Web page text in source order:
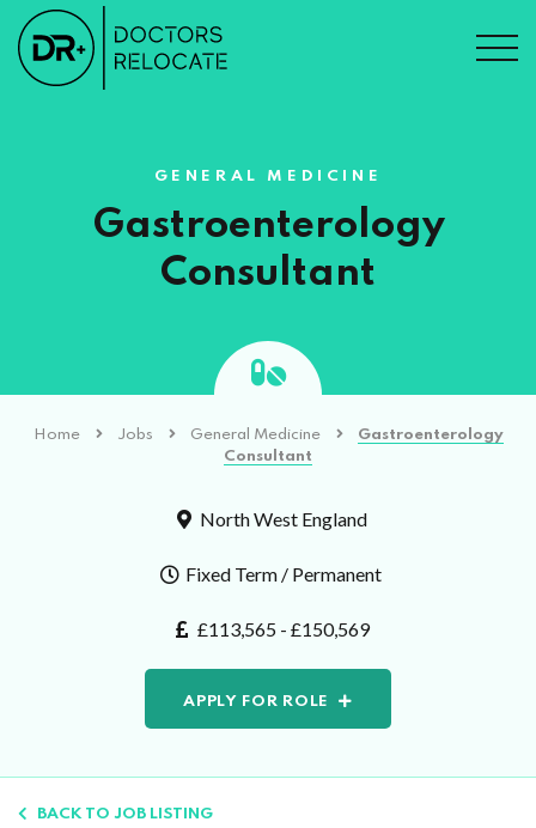
GENERAL MEDICINE
Gastroenterology
Consultant
Home Jobs General Medicine
Gastroenterology
Consultant
North West England
Fixed Term / Permanent
£113,565 - £150,569
APPLY FOR ROLE
BACK TO JOB LISTING